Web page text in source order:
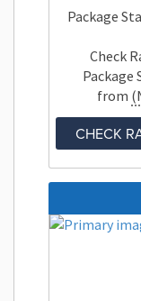
Package
Check
Package
from
CHECK